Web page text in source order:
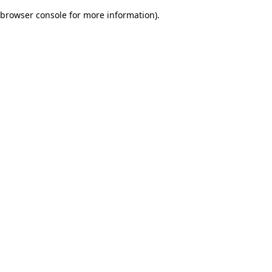
browser console for more information).